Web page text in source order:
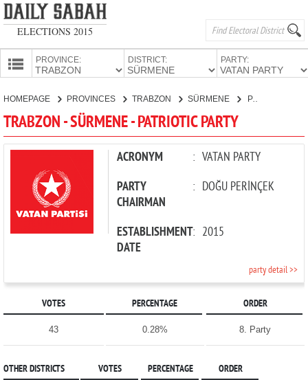
ELECTIONS 2015
PROVINCE: DISTRICT: PARTY:
CANDIDATES
PARTIES
HOMEPAGE PROVINCES TRABZON SÜRMENE PATRIOTIC PARTY
TRABZON - SÜRMENE - PATRIOTIC PARTY
ACRONYM : VATAN PARTY
PARTY
CHAIRMAN
: DOĞU PERİNÇEK
ESTABLISHMENT
DATE
: 2015
party detail >>
VOTES PERCENTAGE ORDER
43 0.28% 8. Party
OTHER DISTRICTS VOTES PERCENTAGE ORDER